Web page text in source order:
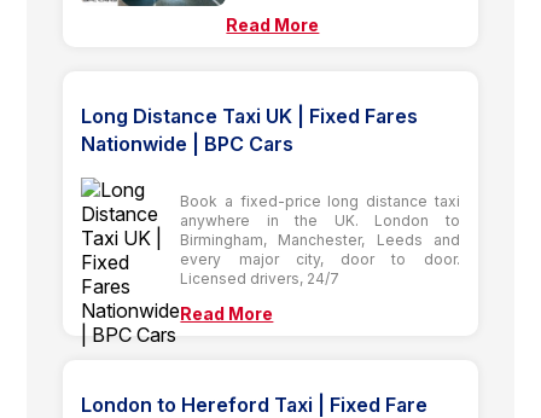
Read More
Long Distance Taxi UK | Fixed Fares
Nationwide | BPC Cars
Book a fixed-price long distance taxi
anywhere in the UK. London to
Birmingham, Manchester, Leeds and
every major city, door to door.
Licensed drivers, 24/7
Read More
London to Hereford Taxi | Fixed Fare